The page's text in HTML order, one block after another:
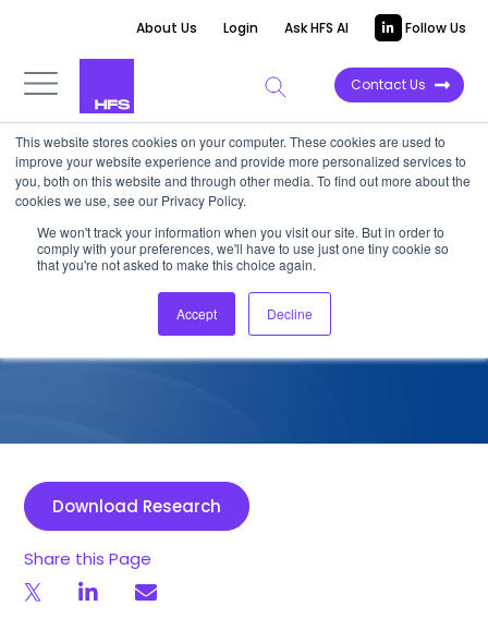
This website stores cookies on your computer. These cookies are used to
improve your website experience and provide more personalized services to
you, both on this website and through other media. To find out more about the
cookies we use, see our Privacy Policy.
We won't track your information when you visit our site. But in order to
comply with your preferences, we'll have to use just one tiny cookie so
that you're not asked to make this choice again.
Accept Decline
About Us Login Ask HFS AI Follow Us
Contact Us
COMPETITIVE INTELLIGENCE
EY: Supply Chain Services
Capabilities, 2023
Download Research
Share this Page